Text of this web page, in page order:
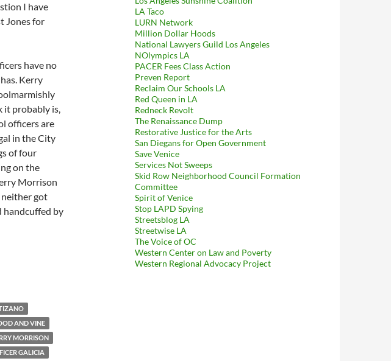
I have
Jones for
have no
Kerry
it probably is,
officers are
in the City
of four
on the
Morrison
got
handcuffed by
a Sitting Man, Forcibly Handcuffs Him, and Then, With Full Cooperation of LAPD,
AND VINE
MORRISON
GALICIA
LA Taco
LURN Network
Million Dollar Hoods
National Lawyers Guild Los Angeles
NOlympics LA
PACER Fees Class Action
Preven Report
Reclaim Our Schools LA
Red Queen in LA
Redneck Revolt
The Renaissance Dump
Restorative Justice for the Arts
San Diegans for Open Government
Save Venice
Services Not Sweeps
Skid Row Neighborhood Council Formation
Committee
Spirit of Venice
Stop LAPD Spying
Streetsblog LA
Streetwise LA
The Voice of OC
Western Center on Law and Poverty
Western Regional Advocacy Project